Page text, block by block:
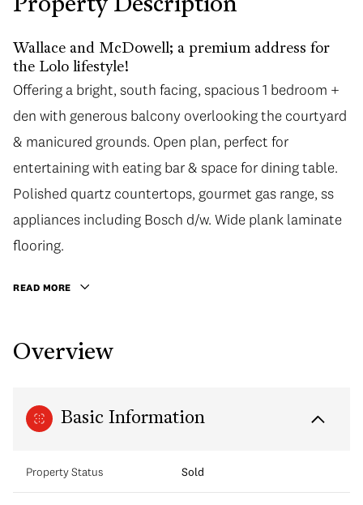
Property Description
Wallace and McDowell; a premium address for
the Lolo lifestyle!
Offering a bright, south facing, spacious 1 bedroom +
den with generous balcony overlooking the courtyard
& manicured grounds. Open plan, perfect for
entertaining with eating bar & space for dining table.
Polished quartz countertops, gourmet gas range, ss
appliances including Bosch d/w. Wide plank laminate
flooring.
READ MORE
Overview
Basic Information
Property Status Sold